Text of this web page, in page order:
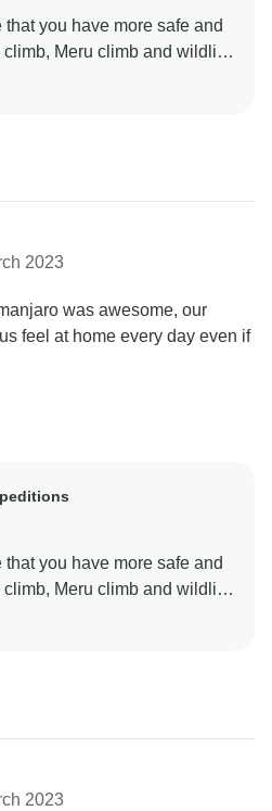
you have more safe and
Meru climb and wildlife
that are excellent,
thus we can keep
the world Once again
country Tanzania by
2023
was awesome, our
feel at home every day even if
you have more safe and
Meru climb and wildlife
that are excellent,
thus we can keep
the world Once again
country Tanzania by
2023